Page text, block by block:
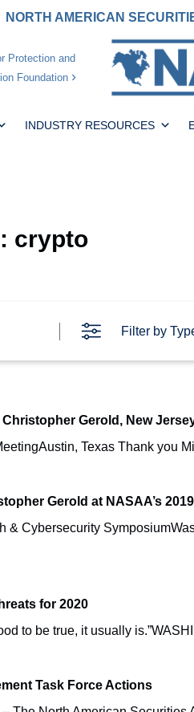
NORTH AMERICAN
Protection and
Foundation
INDUSTRY RESOURCES
crypto
Gerold, New
Texas Thank you
Gerold at NASAA’s
& Cybersecurity
for 2020
to be true, it usually
Task Force Actions